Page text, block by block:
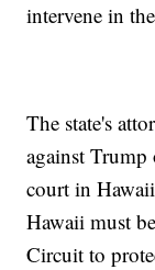
intervene in
The state's
against Trump
court in
Hawaii must
Circuit to